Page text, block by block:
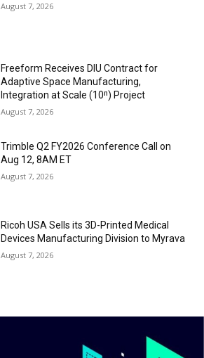
August 7, 2026
Freeform Receives DIU Contract for
Adaptive Space Manufacturing,
Integration at Scale (10ⁿ) Project
August 7, 2026
Trimble Q2 FY2026 Conference Call on
Aug 12, 8AM ET
August 7, 2026
Ricoh USA Sells its 3D-Printed Medical
Devices Manufacturing Division to Myrava
August 7, 2026